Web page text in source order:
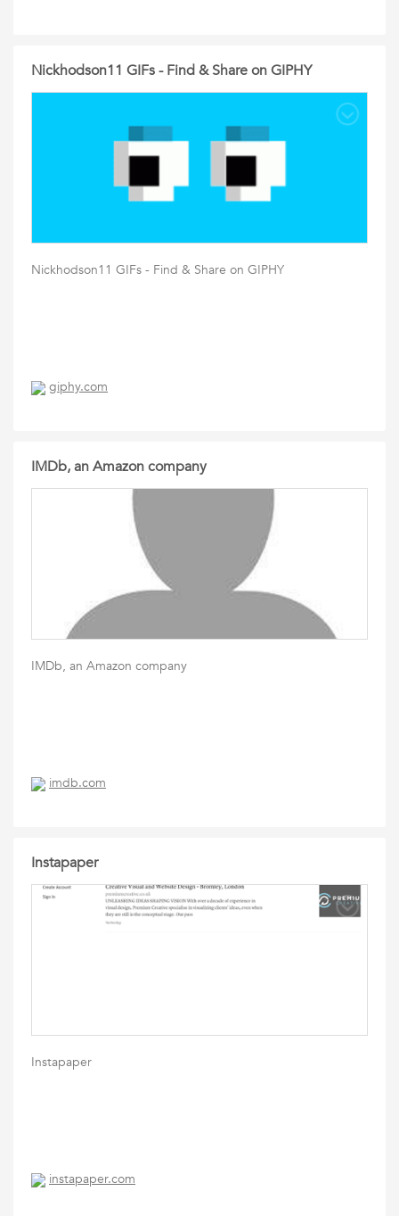
Nickhodson11 GIFs - Find & Share on GIPHY
Nickhodson11 GIFs - Find & Share on GIPHY
giphy.com
IMDb, an Amazon company
IMDb, an Amazon company
imdb.com
Instapaper
Instapaper
instapaper.com